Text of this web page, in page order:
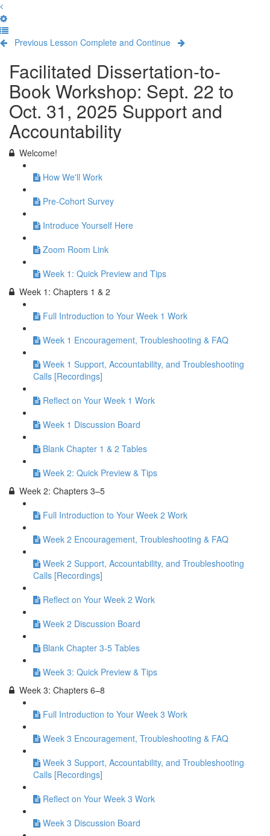
Previous Lesson Complete and Continue
Facilitated Dissertation-to-
Book Workshop: Sept. 22 to
Oct. 31, 2025 Support and
Accountability
Welcome!
How We'll Work
Pre-Cohort Survey
Introduce Yourself Here
Zoom Room Link
Week 1: Quick Preview and Tips
Week 1: Chapters 1 & 2
Full Introduction to Your Week 1 Work
Week 1 Encouragement, Troubleshooting & FAQ
Week 1 Support, Accountability, and Troubleshooting
Calls [Recordings]
Reflect on Your Week 1 Work
Week 1 Discussion Board
Blank Chapter 1 & 2 Tables
Week 2: Quick Preview & Tips
Week 2: Chapters 3–5
Full Introduction to Your Week 2 Work
Week 2 Encouragement, Troubleshooting & FAQ
Week 2 Support, Accountability, and Troubleshooting
Calls [Recordings]
Reflect on Your Week 2 Work
Week 2 Discussion Board
Blank Chapter 3-5 Tables
Week 3: Quick Preview & Tips
Week 3: Chapters 6–8
Full Introduction to Your Week 3 Work
Week 3 Encouragement, Troubleshooting & FAQ
Week 3 Support, Accountability, and Troubleshooting
Calls [Recordings]
Reflect on Your Week 3 Work
Week 3 Discussion Board